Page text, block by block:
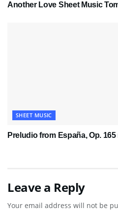
Another Love Sheet Music
SHEET MUSIC
Preludio from España, Op. 165
Leave a Reply
Your email address will not be